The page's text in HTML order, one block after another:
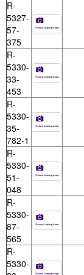
R-
5327-
57-
375
R-
5330-
33-
453
R-
5330-
35-
782-1
R-
5330-
51-
048
R-
5330-
87-
565
R-
5330-